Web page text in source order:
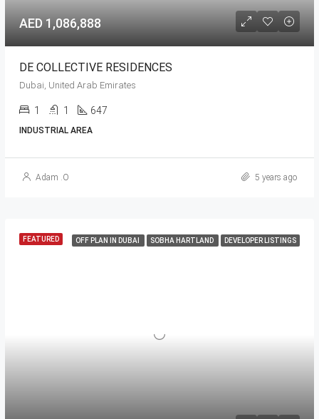
AED 1,086,888
DE COLLECTIVE RESIDENCES
Dubai, United Arab Emirates
1 1 647
INDUSTRIAL AREA
Adam .O 5 years ago
FEATURED OFF PLAN IN DUBAI SOBHA HARTLAND DEVELOPER LISTINGS